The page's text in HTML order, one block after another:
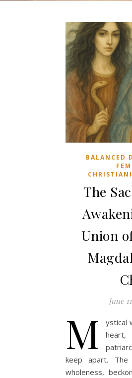
hand, the words
June 29,
BALANCED
The
Union
June
M
ystical
heart,
keep apart. The
wholeness,